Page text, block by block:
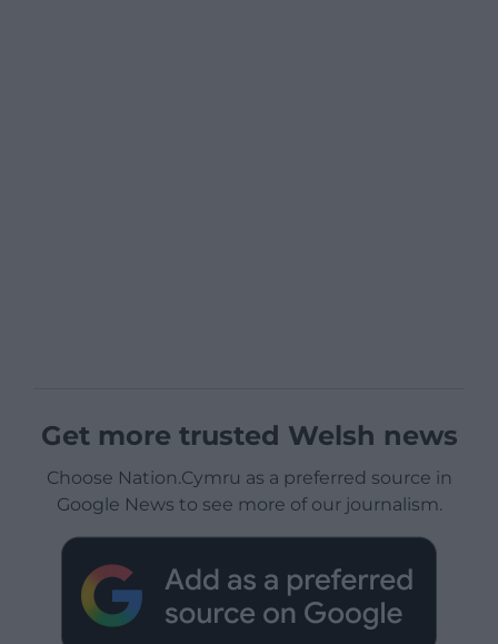
Get more trusted Welsh news
Choose Nation.Cymru as a preferred source in
Google News to see more of our journalism.